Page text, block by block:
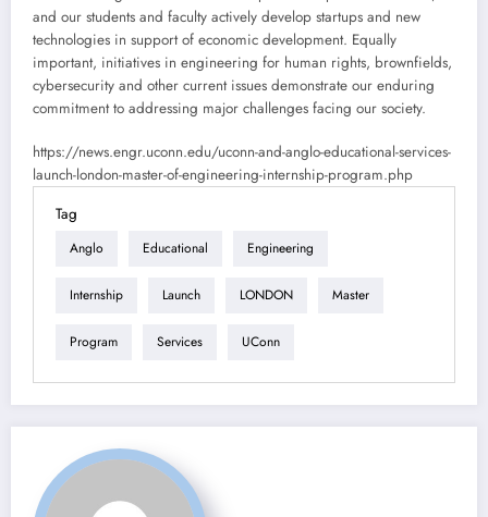
and our students and faculty actively develop startups and new
technologies in support of economic development. Equally
important, initiatives in engineering for human rights, brownfields,
cybersecurity and other current issues demonstrate our enduring
commitment to addressing major challenges facing our society.
https://news.engr.uconn.edu/uconn-and-anglo-educational-services-
launch-london-master-of-engineering-internship-program.php
Tag
Anglo Educational Engineering
Internship Launch LONDON Master
Program Services UConn